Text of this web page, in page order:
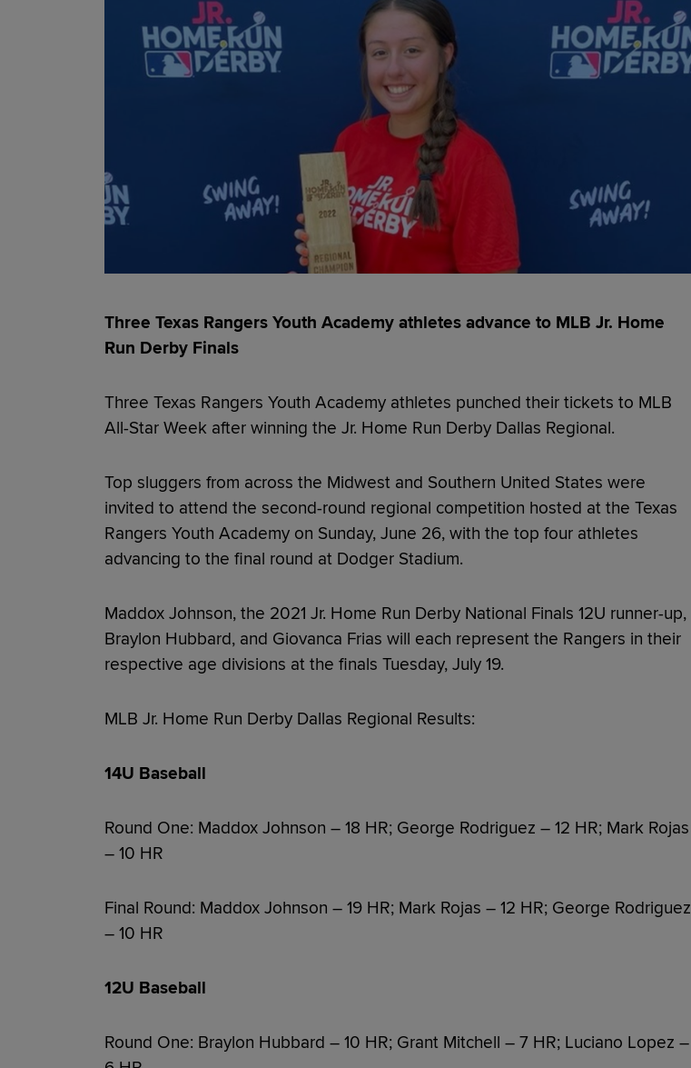
Three Texas Rangers Youth Academy athletes advance to MLB Jr. Home
Run Derby Finals
Three Texas Rangers Youth Academy athletes punched their tickets to MLB
All-Star Week after winning the Jr. Home Run Derby Dallas Regional.
Top sluggers from across the Midwest and Southern United States were
invited to attend the second-round regional competition hosted at the Texas
Rangers Youth Academy on Sunday, June 26, with the top four athletes
advancing to the final round at Dodger Stadium.
Maddox Johnson, the 2021 Jr. Home Run Derby National Finals 12U runner-up,
Braylon Hubbard, and Giovanca Frias will each represent the Rangers in their
respective age divisions at the finals Tuesday, July 19.
MLB Jr. Home Run Derby Dallas Regional Results:
14U Baseball
Round One: Maddox Johnson – 18 HR; George Rodriguez – 12 HR; Mark Rojas
– 10 HR
Final Round: Maddox Johnson – 19 HR; Mark Rojas – 12 HR; George Rodriguez
– 10 HR
12U Baseball
Round One: Braylon Hubbard – 10 HR; Grant Mitchell – 7 HR; Luciano Lopez –